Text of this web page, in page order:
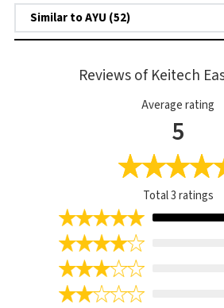
Similar to AYU (52)
Reviews of Keitech
Average rating
5
Total3ratings